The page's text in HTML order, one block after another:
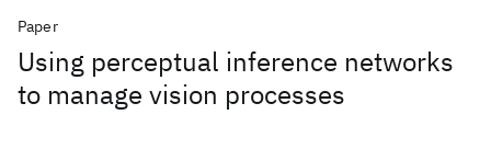
Paper
Using perceptual inference networks
to manage vision processes